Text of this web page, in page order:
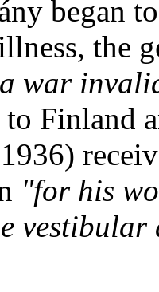
began
the
war
Finland
"for his